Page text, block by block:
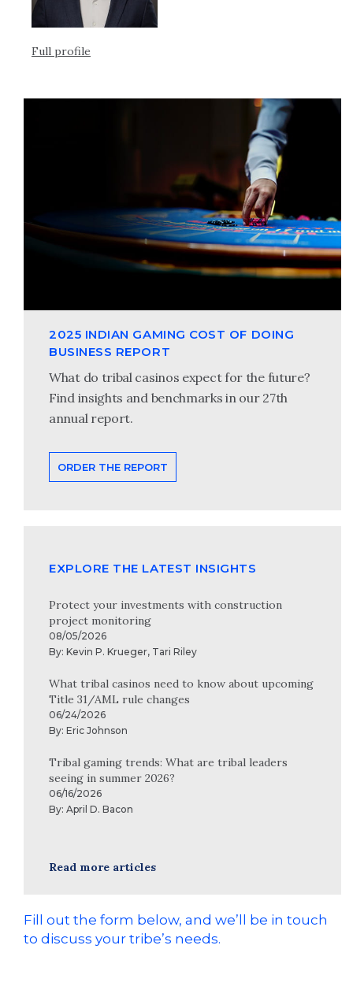
Full profile
2025 INDIAN GAMING COST OF DOING
BUSINESS REPORT
What do tribal casinos expect for the future?
Find insights and benchmarks in our 27th
annual report.
ORDER THE REPORT
EXPLORE THE LATEST INSIGHTS
Protect your investments with construction
project monitoring
08/05/2026
By: Kevin P. Krueger, Tari Riley
What tribal casinos need to know about upcoming
Title 31/AML rule changes
06/24/2026
By: Eric Johnson
Tribal gaming trends: What are tribal leaders
seeing in summer 2026?
06/16/2026
By: April D. Bacon
Read more articles
Fill out the form below, and we’ll be in touch
to discuss your tribe’s needs.